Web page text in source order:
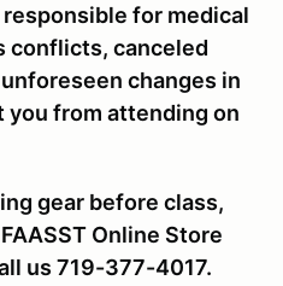
responsible for medical
conflicts, canceled
changes in
you from attending on
gear before class,
Online Store
us 719-377-4017.